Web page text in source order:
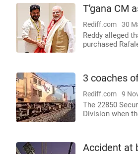
T'gana CM
Rediff.com 30
Reddy alleged
purchased
3 coaches
Rediff.com 9
The 22850
Division when
Accident at